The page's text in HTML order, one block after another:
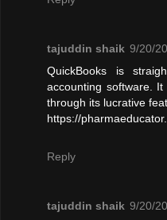
tajuddin shaik 9/20/
QuickBooks is
accounting software.
through its lucrative
https://
Reply
tajuddin shaik 9/20/